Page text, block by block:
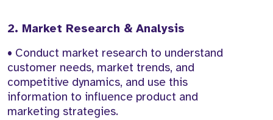
2. Market Research & Analysis
• Conduct market research to understand
customer needs, market trends, and
competitive dynamics, and use this
information to influence product and
marketing strategies.